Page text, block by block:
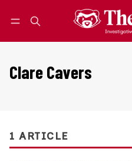
Clare Cavers
1 ARTICLE